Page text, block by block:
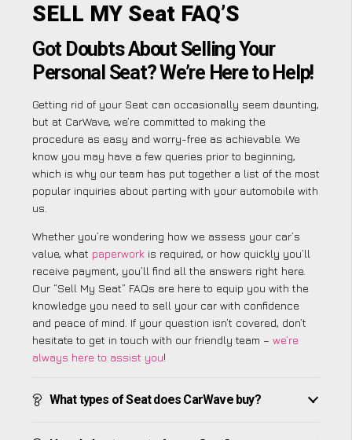
SELL MY Seat FAQ’S
Got Doubts About Selling Your
Personal Seat? We’re Here to Help!
Getting rid of your Seat can occasionally seem daunting,
but at CarWave, we’re committed to making the
procedure as easy and worry-free as achievable. We
know you may have a few queries prior to beginning,
which is why our team has put together a list of the most
popular inquiries about parting with your automobile with
us.
Whether you’re wondering how we assess your car’s
value, what paperwork is required, or how quickly you’ll
receive payment, you’ll find all the answers right here.
Our “Sell My Seat” FAQs are here to equip you with the
knowledge you need to sell your car with confidence
and peace of mind. If your question isn’t covered, don’t
hesitate to get in touch with our friendly team – we’re
always here to assist you!
What types of Seat does CarWave buy?